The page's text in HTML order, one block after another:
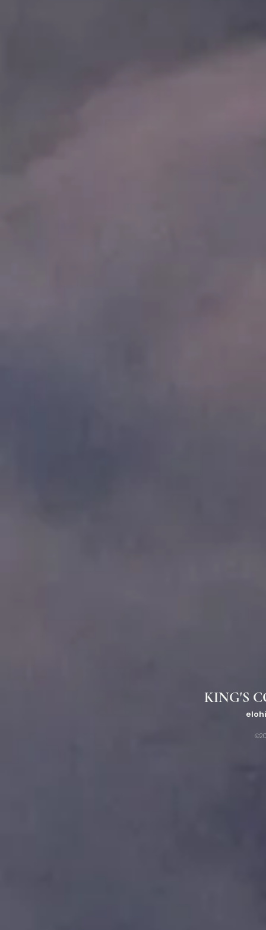
KING'S